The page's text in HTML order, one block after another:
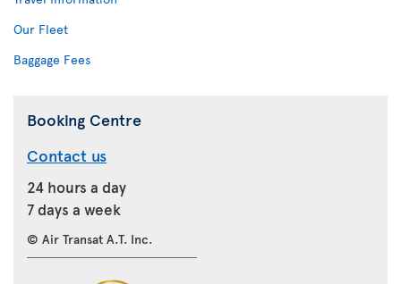
Our Fleet
Baggage Fees
Booking Centre
Contact us
24 hours a day
7 days a week
© Air Transat A.T. Inc.